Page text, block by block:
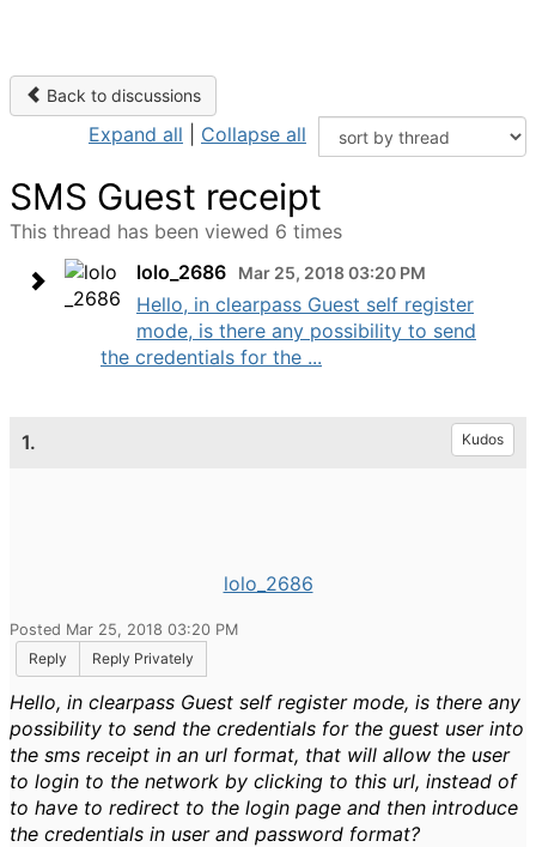
Back to discussions
Expand all Collapse all
SMS Guest receipt
This thread has been viewed 6 times
lolo_2686
Mar 25, 2018 03:20 PM
Hello, in clearpass Guest self register
mode, is there any possibility to send
the credentials for the ...
1. Kudos
lolo_2686
Posted Mar 25, 2018 03:20 PM
Reply
Reply Privately
Hello, in clearpass Guest self register mode, is there any
possibility to send the credentials for the guest user into
the sms receipt in an url format, that will allow the user
to login to the network by clicking to this url, instead of
to have to redirect to the login page and then introduce
the credentials in user and password format?